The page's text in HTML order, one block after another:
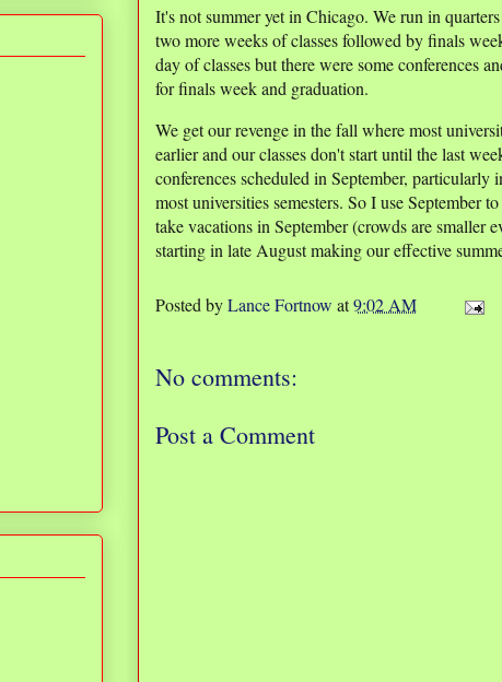
It's not summer yet in Chicago. We run in
two more weeks of classes followed by finals
day of classes but there were some conferences
for finals week and graduation.
We get our revenge in the fall where most
earlier and our classes don't start until the last
conferences scheduled in September,
most universities semesters. So I use September
take vacations in September (crowds are smaller
starting in late August making our effective
Posted byLance Fortnow at9:02 AM
No comments:
Post a Comment